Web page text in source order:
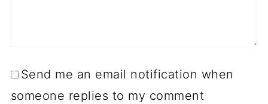
Send me an email notification when
someone replies to my comment